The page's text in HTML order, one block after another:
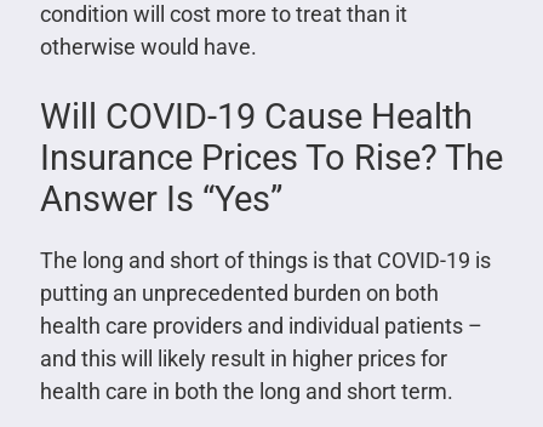
condition will cost more to treat than it
otherwise would have.
Will COVID-19 Cause Health
Insurance Prices To Rise? The
Answer Is “Yes”
The long and short of things is that COVID-19 is
putting an unprecedented burden on both
health care providers and individual patients –
and this will likely result in higher prices for
health care in both the long and short term.